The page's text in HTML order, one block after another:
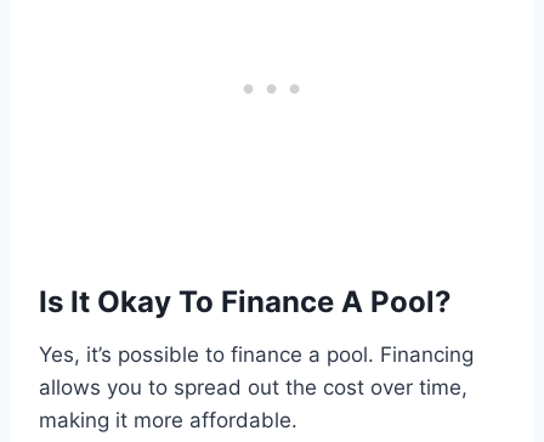
Is It Okay To Finance A Pool?
Yes, it’s possible to finance a pool. Financing
allows you to spread out the cost over time,
making it more affordable.